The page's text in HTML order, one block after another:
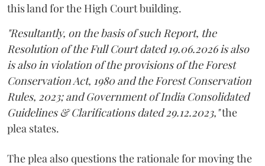
this land for the High Court building.
"Resultantly, on the basis of such Report, the
Resolution of the Full Court dated 19.06.2026 is also
is also in violation of the provisions of the Forest
Conservation Act, 1980 and the Forest Conservation
Rules, 2023; and Government of India Consolidated
Guidelines & Clarifications dated 29.12.2023,"the
plea states.
The plea also questions the rationale for moving the